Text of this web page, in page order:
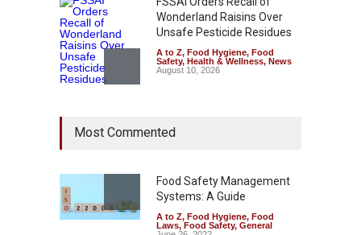
Wonderland Raisins Over
Unsafe Pesticide Residues
A to Z, Food Hygiene, Food
Safety, Health & Wellness, News
August 10, 2026
Raid Uncovers Rotten Meat
Safety ,Health & Wellness
News
August 10, 2026
Five-Star, But Food Safety
Most Commented
Food Safety Management
Systems: A Guide
A to Z, Food Hygiene, Food
Laws, Food Safety, General